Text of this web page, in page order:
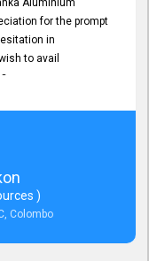
Aluminium
for the prompt
in
to avail
)
Colombo